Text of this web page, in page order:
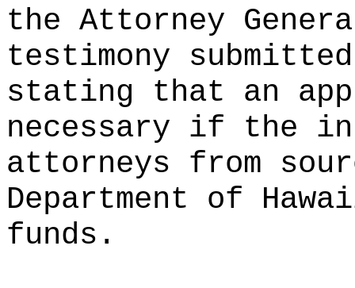
the Attorney
testimony
stating that an
necessary if the
attorneys from
Department of
funds.